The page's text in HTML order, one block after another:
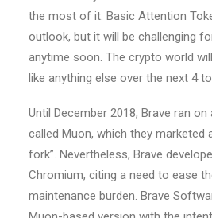
the most of it. Basic Attention
outlook, but it will be challenging
anytime soon. The crypto world
like anything else over the next 4
Until December 2018, Brave ran
called Muon, which they marketed
fork”. Nevertheless, Brave
Chromium, citing a need to ease
maintenance burden. Brave